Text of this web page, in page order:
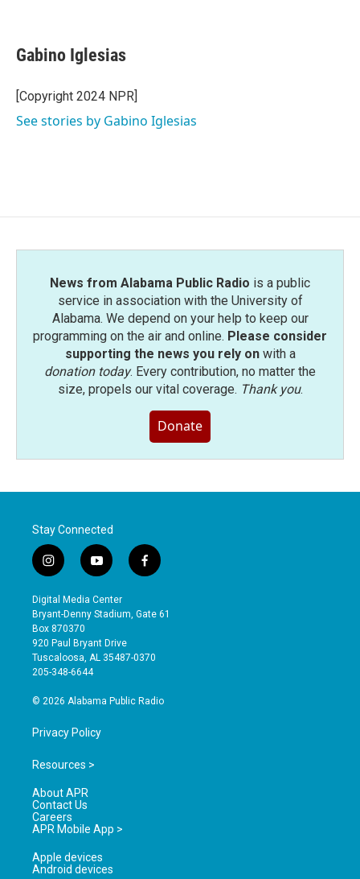
e
b
o
k
t
t
r
k
e
I
i
l
Gabino Iglesias
[Copyright 2024 NPR]
See stories by Gabino Iglesias
News from Alabama Public Radio is a public
service in association with the University of
Alabama. We depend on your help to keep our
programming on the air and online. Please consider
supporting the news you rely onwith a
donation today. Every contribution, no matter the
size, propels our vital coverage. Thank you.
Donate
Stay Connected
i
n
s
t
a
g
r
a
y
o
u
t
b
e
f
a
e
o
Digital Media Center
Bryant-Denny Stadium, Gate 61
Box 870370
920 Paul Bryant Drive
Tuscaloosa, AL 35487-0370
205-348-6644
© 2026 Alabama Public Radio
Privacy Policy
Resources >
About APR
Contact Us
Careers
APR Mobile App >
Apple devices
Android devices